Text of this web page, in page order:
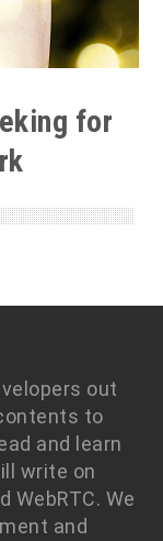
for
out
to
and learn
write on
WebRTC. We
and